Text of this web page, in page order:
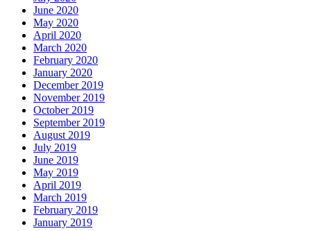
June 2020
May 2020
April 2020
March 2020
February 2020
January 2020
December 2019
November 2019
October 2019
September 2019
August 2019
July 2019
June 2019
May 2019
April 2019
March 2019
February 2019
January 2019